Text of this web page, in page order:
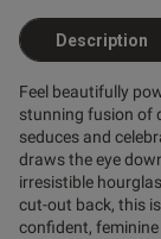
Description
Feel beautifully
stunning fusion of
seduces and
draws the eye
irresistible
cut-out back, this
confident,
this review